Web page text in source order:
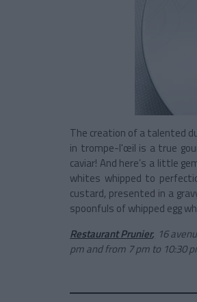
The creation of a talented
in trompe-l'œil is a true
caviar! And here’s a little
whites whipped to
custard, presented in a
spoonfuls of whipped egg
Restaurant Prunier, 16
pm and from 7 pm to 10:30